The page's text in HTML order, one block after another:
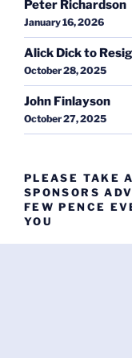
Peter Richardson
January 16, 2026
Alick Dick to
October 28, 2025
John Finlayson
October 27, 2025
PLEASE TAKE
SPONSORS
FEW PENCE
YOU